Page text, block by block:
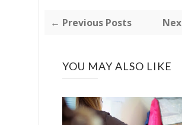
← Previous Posts
YOU MAY ALSO LIKE